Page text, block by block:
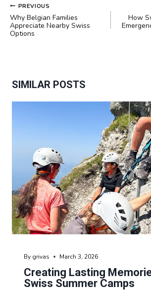
POST
NAVIGATION
PREVIOUS
Why Belgian Families
Appreciate Nearby Swiss
Options
How
SIMILAR POSTS
Creating Lasting
Swiss Summer Camps
By grivas March 3, 2026